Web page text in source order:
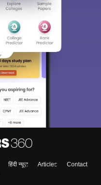
हिंदी न्यूज़ Articles
Contact